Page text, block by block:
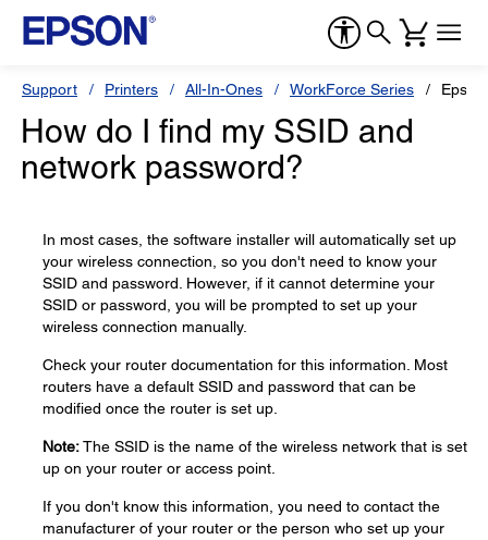
Support Printers All-In-Ones WorkForce Series
How do I find my SSID and
network password?
In most cases, the software installer will automatically set up
your wireless connection, so you don't need to know your
SSID and password. However, if it cannot determine your
SSID or password, you will be prompted to set up your
wireless connection manually.
Check your router documentation for this information. Most
routers have a default SSID and password that can be
modified once the router is set up.
Note:The SSID is the name of the wireless network that is set
up on your router or access point.
If you don't know this information, you need to contact the
manufacturer of your router or the person who set up your